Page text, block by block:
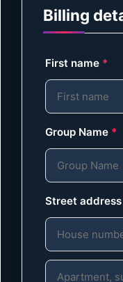
Billing
First name *
Group Name *
Street address